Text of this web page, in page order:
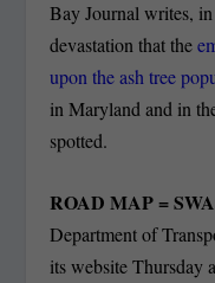
Bay Journal writes,
devastation that the
upon the ash tree
in Maryland and in
spotted.
ROAD MAP =
Department of
its website Thursday